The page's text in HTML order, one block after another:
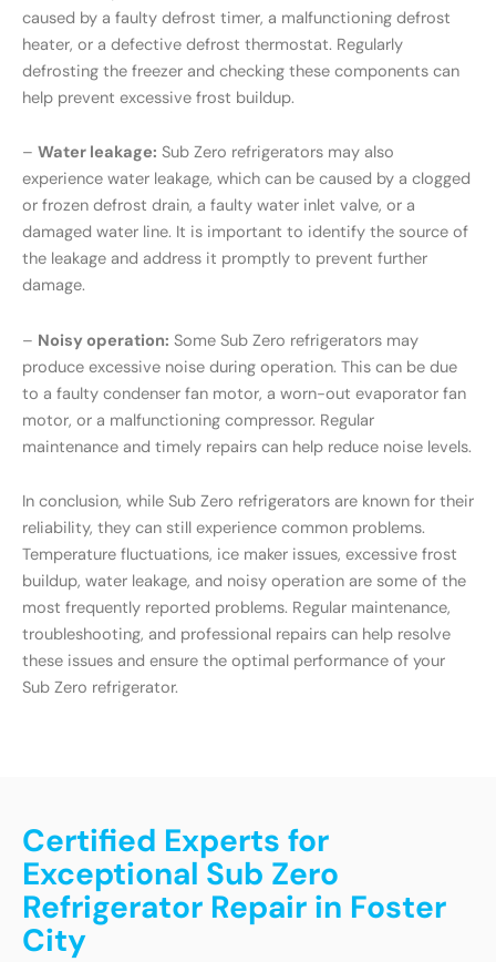
caused by a faulty defrost timer, a malfunctioning defrost
heater, or a defective defrost thermostat. Regularly
defrosting the freezer and checking these components can
help prevent excessive frost buildup.
– Water leakage: Sub Zero refrigerators may also
experience water leakage, which can be caused by a clogged
or frozen defrost drain, a faulty water inlet valve, or a
damaged water line. It is important to identify the source of
the leakage and address it promptly to prevent further
damage.
– Noisy operation: Some Sub Zero refrigerators may
produce excessive noise during operation. This can be due
to a faulty condenser fan motor, a worn-out evaporator fan
motor, or a malfunctioning compressor. Regular
maintenance and timely repairs can help reduce noise levels.
In conclusion, while Sub Zero refrigerators are known for their
reliability, they can still experience common problems.
Temperature fluctuations, ice maker issues, excessive frost
buildup, water leakage, and noisy operation are some of the
most frequently reported problems. Regular maintenance,
troubleshooting, and professional repairs can help resolve
these issues and ensure the optimal performance of your
Sub Zero refrigerator.
Certified Experts for
Exceptional Sub Zero
Refrigerator Repair in Foster
City